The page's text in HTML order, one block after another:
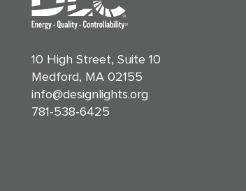
10 High Street, Suite 10
Medford, MA 02155
info@designlights.org
781-538-6425